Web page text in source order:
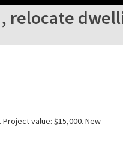
relocate
Project value: $15,000. New